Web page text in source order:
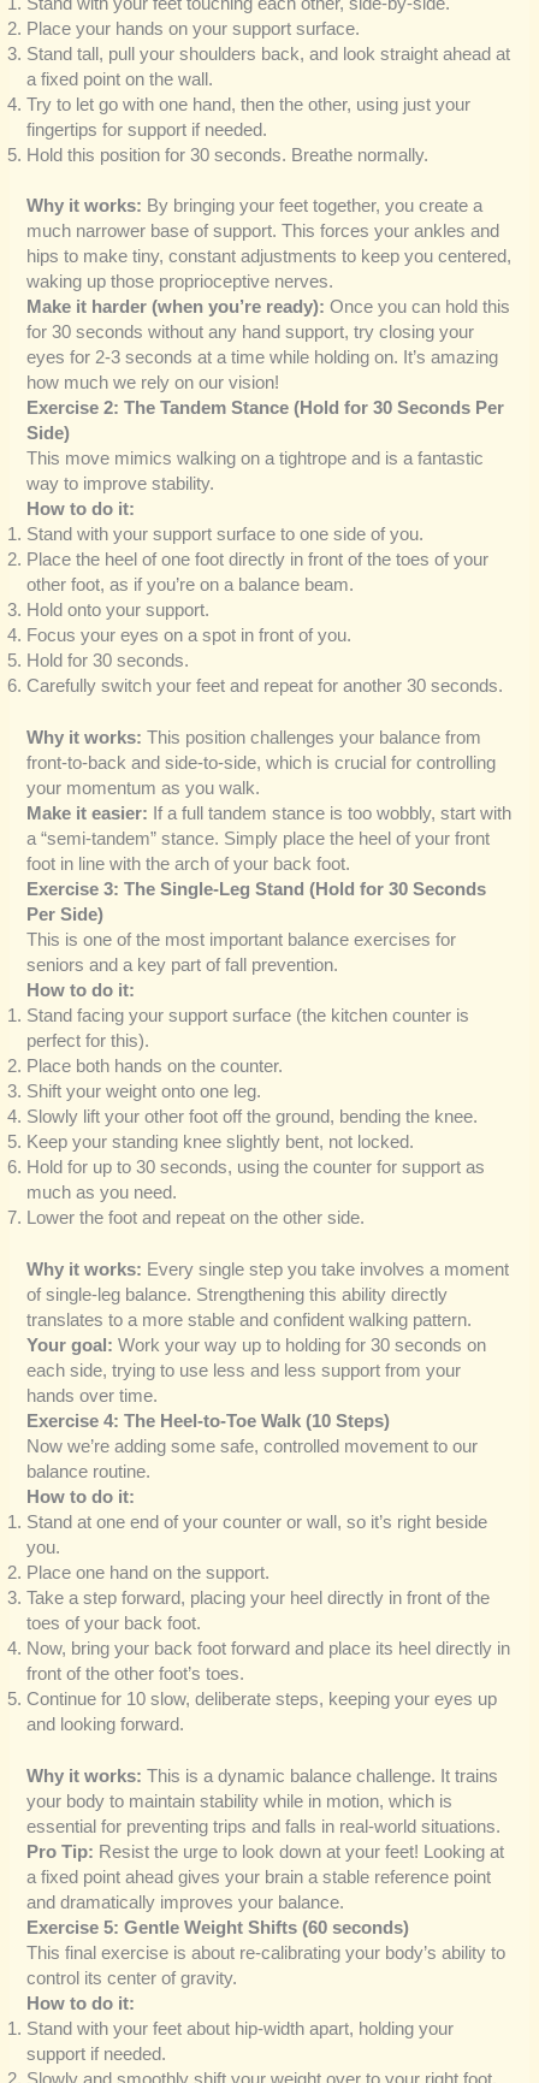
Place your hands on your support surface.
Stand tall, pull your shoulders back, and look straight ahead at
a fixed point on the wall.
Try to let go with one hand, then the other, using just your
fingertips for support if needed.
Hold this position for 30 seconds. Breathe normally.
Why it works: By bringing your feet together, you create a
much narrower base of support. This forces your ankles and
hips to make tiny, constant adjustments to keep you centered,
waking up those proprioceptive nerves.
Make it harder (when you’re ready): Once you can hold this
for 30 seconds without any hand support, try closing your
eyes for 2-3 seconds at a time while holding on. It’s amazing
how much we rely on our vision!
Exercise 2: The Tandem Stance (Hold for 30 Seconds Per
Side)
This move mimics walking on a tightrope and is a fantastic
way to improve stability.
How to do it:
Stand with your support surface to one side of you.
Place the heel of one foot directly in front of the toes of your
other foot, as if you’re on a balance beam.
Hold onto your support.
Focus your eyes on a spot in front of you.
Hold for 30 seconds.
Carefully switch your feet and repeat for another 30 seconds.
Why it works: This position challenges your balance from
front-to-back and side-to-side, which is crucial for controlling
your momentum as you walk.
Make it easier: If a full tandem stance is too wobbly, start with
a “semi-tandem” stance. Simply place the heel of your front
foot in line with the arch of your back foot.
Exercise 3: The Single-Leg Stand (Hold for 30 Seconds
Per Side)
This is one of the most important balance exercises for
seniors and a key part of fall prevention.
How to do it:
Stand facing your support surface (the kitchen counter is
perfect for this).
Place both hands on the counter.
Shift your weight onto one leg.
Slowly lift your other foot off the ground, bending the knee.
Keep your standing knee slightly bent, not locked.
Hold for up to 30 seconds, using the counter for support as
much as you need.
Lower the foot and repeat on the other side.
Why it works: Every single step you take involves a moment
of single-leg balance. Strengthening this ability directly
translates to a more stable and confident walking pattern.
Your goal: Work your way up to holding for 30 seconds on
each side, trying to use less and less support from your
hands over time.
Exercise 4: The Heel-to-Toe Walk (10 Steps)
Now we’re adding some safe, controlled movement to our
balance routine.
How to do it:
Stand at one end of your counter or wall, so it’s right beside
you.
Place one hand on the support.
Take a step forward, placing your heel directly in front of the
toes of your back foot.
Now, bring your back foot forward and place its heel directly in
front of the other foot’s toes.
Continue for 10 slow, deliberate steps, keeping your eyes up
and looking forward.
Why it works: This is a dynamic balance challenge. It trains
your body to maintain stability while in motion, which is
essential for preventing trips and falls in real-world situations.
Pro Tip: Resist the urge to look down at your feet! Looking at
a fixed point ahead gives your brain a stable reference point
and dramatically improves your balance.
Exercise 5: Gentle Weight Shifts (60 seconds)
This final exercise is about re-calibrating your body’s ability to
control its center of gravity.
How to do it:
Stand with your feet about hip-width apart, holding your
support if needed.